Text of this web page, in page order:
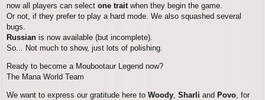
now all players can select one trait when they begin the game.
Or not, if they prefer to play a hard mode. We also squashed several
bugs.
Russian is now available (but incomplete).
So... Not much to show, just lots of polishing.
Ready to become a Moubootaur Legend now?
The Mana World Team
We want to express our gratitude here to Woody Sharli and Povo , for